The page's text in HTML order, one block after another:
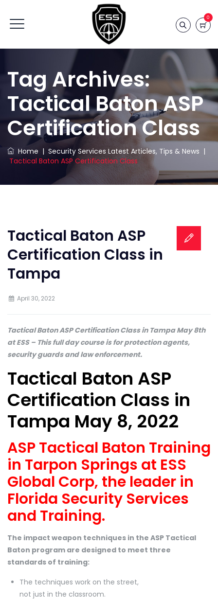
0
Tag Archives:
Tactical Baton ASP
Certification Class
Home | Security Services Latest Articles, Tips & News |
Tactical Baton ASP Certification Class
Tactical Baton ASP
Certification Class in
Tampa
April 30, 2022
Tactical Baton ASP Certification Class in Tampa May 8th
at ESS – This full day course is for protection agents,
security guards and law enforcement.
Tactical Baton ASP
Certification Class in
Tampa May 8, 2022
ASP Tactical Baton Training
in Tarpon Springs at ESS
Global Corp, the leader in
Florida Security Services
and Training.
The impact weapon techniques in the ASP Tactical
Baton program are designed to meet three
standards of training:
The techniques work on the street,
not just in the classroom.